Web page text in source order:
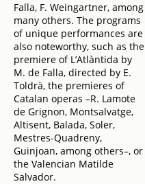
Falla, F. Weingartner, among
many others. The programs
of unique performances are
also noteworthy, such as the
premiere of L’Atlàntida by
M. de Falla, directed by E.
Toldrà, the premieres of
Catalan operas –R. Lamote
de Grignon, Montsalvatge,
Altisent, Balada, Soler,
Mestres-Quadreny,
Guinjoan, among others–, or
the Valencian Matilde
Salvador.